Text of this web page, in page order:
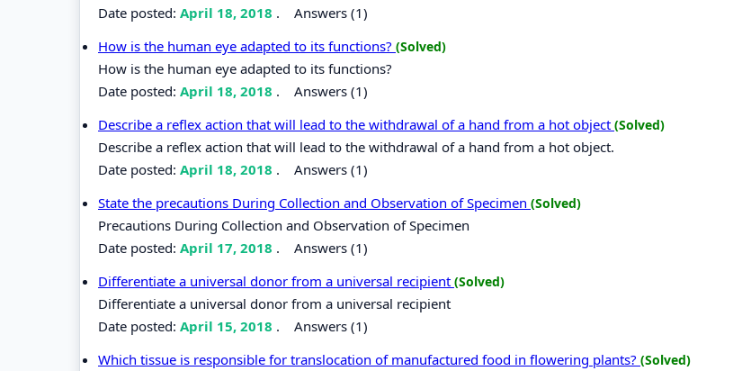
Date posted: April 18, 2018 . Answers (1)
How is the human eye adapted to its functions? (Solved)
How is the human eye adapted to its functions?
Date posted: April 18, 2018 . Answers (1)
Describe a reflex action that will lead to the withdrawal of a hand from a hot object (Solved)
Describe a reflex action that will lead to the withdrawal of a hand from a hot object.
Date posted: April 18, 2018 . Answers (1)
State the precautions During Collection and Observation of Specimen (Solved)
Precautions During Collection and Observation of Specimen
Date posted: April 17, 2018 . Answers (1)
Differentiate a universal donor from a universal recipient (Solved)
Differentiate a universal donor from a universal recipient
Date posted: April 15, 2018 . Answers (1)
Which tissue is responsible for translocation of manufactured food in flowering plants? (Solved)